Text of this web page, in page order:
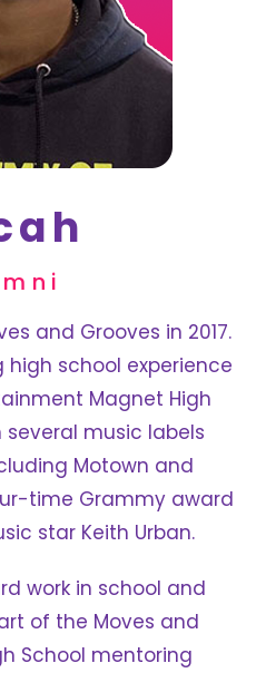
and Grooves in 2017.
school experience
Magnet High
several music labels
Motown and
time Grammy award
star Keith Urban.
work in school and
of the Moves and
School mentoring